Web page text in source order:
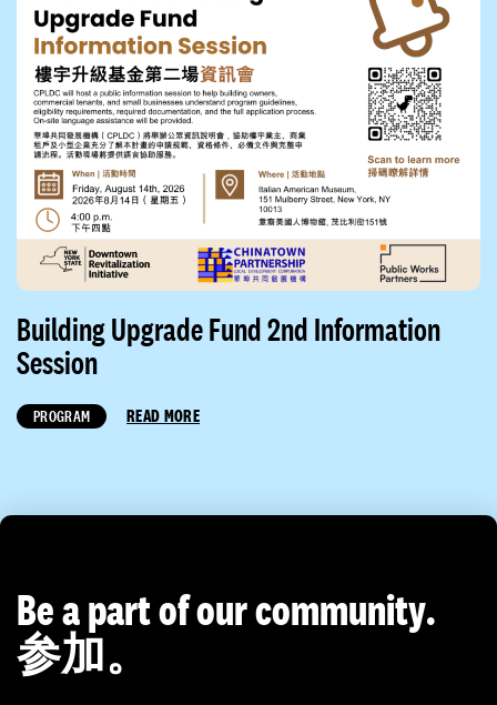
Building Upgrade Fund 2nd Information
Session
PROGRAM READ MORE
Be a part of our community.
参加。